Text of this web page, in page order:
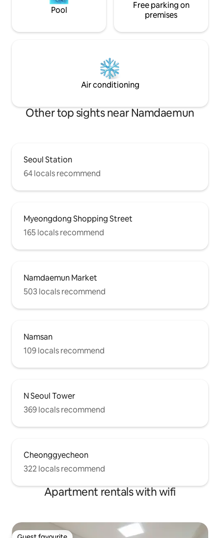
reservations of 3 or
check-in / Late check-out]
more visitors
Pool
Free parking on
premises
Air conditioning
Other top sights near Namdaemun
Seoul Station
64 locals recommend
Myeongdong Shopping Street
165 locals recommend
Namdaemun Market
503 locals recommend
Namsan
109 locals recommend
N Seoul Tower
369 locals recommend
Cheonggyecheon
322 locals recommend
Apartment rentals with wifi